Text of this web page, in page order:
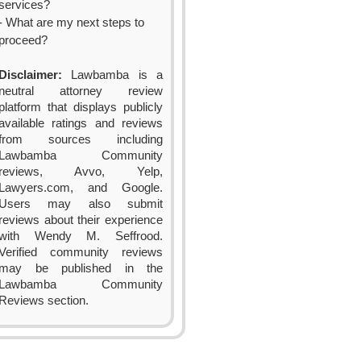
What are my next steps to
proceed?
Disclaimer: Lawbamba is a
neutral attorney review
platform that displays publicly
ratings and reviews
sources including
Lawbamba Community
reviews, Avvo, Yelp,
Lawyers.com, and Google.
Users may also submit
reviews about their experience
Wendy M. Seffrood.
community reviews
may be published in the
Lawbamba Community
Reviews section.